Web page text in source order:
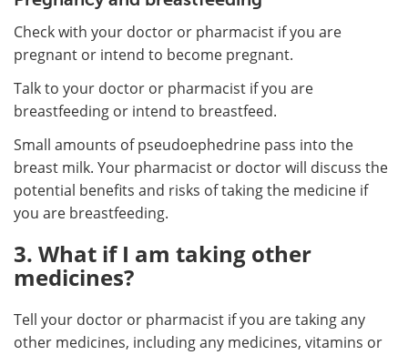
Check with your doctor or pharmacist if you are
pregnant or intend to become pregnant.
Talk to your doctor or pharmacist if you are
breastfeeding or intend to breastfeed.
Small amounts of pseudoephedrine pass into the
breast milk. Your pharmacist or doctor will discuss the
potential benefits and risks of taking the medicine if
you are breastfeeding.
3. What if I am taking other
medicines?
Tell your doctor or pharmacist if you are taking any
other medicines, including any medicines, vitamins or